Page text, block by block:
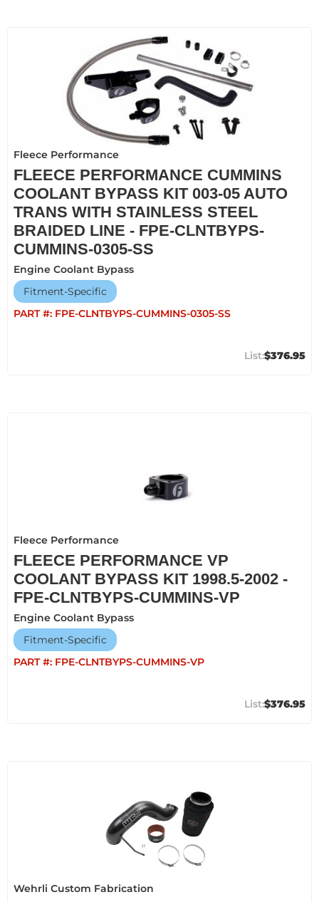
Fleece Performance
FLEECE PERFORMANCE CUMMINS
COOLANT BYPASS KIT 003-05 AUTO
TRANS WITH STAINLESS STEEL
BRAIDED LINE - FPE-CLNTBYPS-
CUMMINS-0305-SS
Engine Coolant Bypass
Fitment-Specific
PART #: FPE-CLNTBYPS-CUMMINS-0305-SS
$376.95
Fleece Performance
FLEECE PERFORMANCE VP
COOLANT BYPASS KIT 1998.5-2002 -
FPE-CLNTBYPS-CUMMINS-VP
Engine Coolant Bypass
Fitment-Specific
PART #: FPE-CLNTBYPS-CUMMINS-VP
$376.95
Wehrli Custom Fabrication